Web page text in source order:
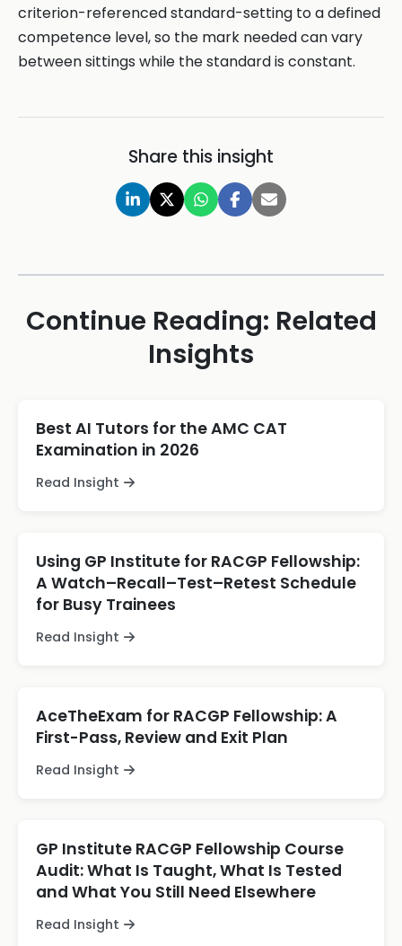
criterion-referenced standard-setting to a defined
competence level, so the mark needed can vary
between sittings while the standard is constant.
Share this insight
Continue Reading: Related
Insights
Best AI Tutors for the AMC CAT
Examination in 2026
Read Insight
Using GP Institute for RACGP Fellowship:
A Watch–Recall–Test–Retest Schedule
for Busy Trainees
Read Insight
AceTheExam for RACGP Fellowship: A
First-Pass, Review and Exit Plan
Read Insight
GP Institute RACGP Fellowship Course
Audit: What Is Taught, What Is Tested
and What You Still Need Elsewhere
Read Insight